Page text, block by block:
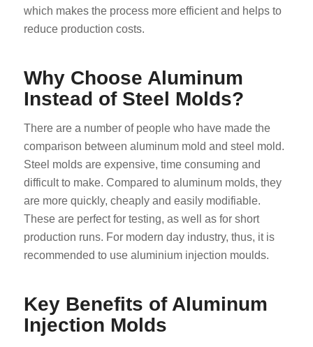
which makes the process more efficient and helps to
reduce production costs.
Why Choose Aluminum
Instead of Steel Molds?
There are a number of people who have made the
comparison between aluminum mold and steel mold.
Steel molds are expensive, time consuming and
difficult to make. Compared to aluminum molds, they
are more quickly, cheaply and easily modifiable.
These are perfect for testing, as well as for short
production runs. For modern day industry, thus, it is
recommended to use aluminium injection moulds.
Key Benefits of Aluminum
Injection Molds